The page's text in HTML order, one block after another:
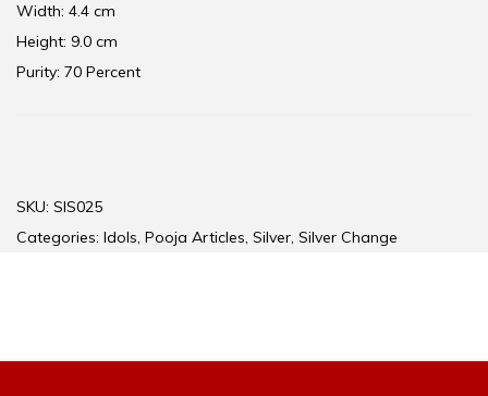
Width: 4.4 cm
Height: 9.0 cm
Purity: 70 Percent
SKU: SIS025
Categories: Idols, Pooja Articles, Silver, Silver Change